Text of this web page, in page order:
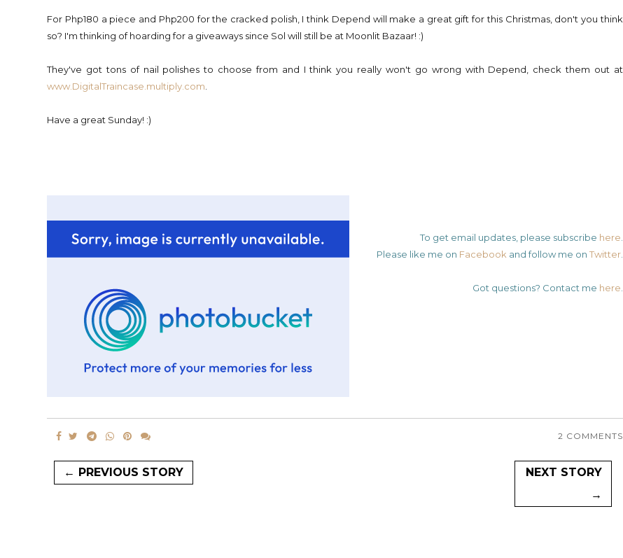
For Php180 a piece and Php200 for the cracked polish, I think Depend will make a great gift for this Christmas, don't you think
so? I'm thinking of hoarding for a giveaways since Sol will still be at Moonlit Bazaar! :)
They've got tons of nail polishes to choose from and I think you really won't go wrong with Depend, check them out at
www.DigitalTraincase.multiply.com
Have a great Sunday! :)
To get email updates, please subscribe here
Please like me on Facebook and follow me on Twitter.
Got questions? Contact me here
2 COMMENTS
← PREVIOUS STORY
NEXT STORY
→